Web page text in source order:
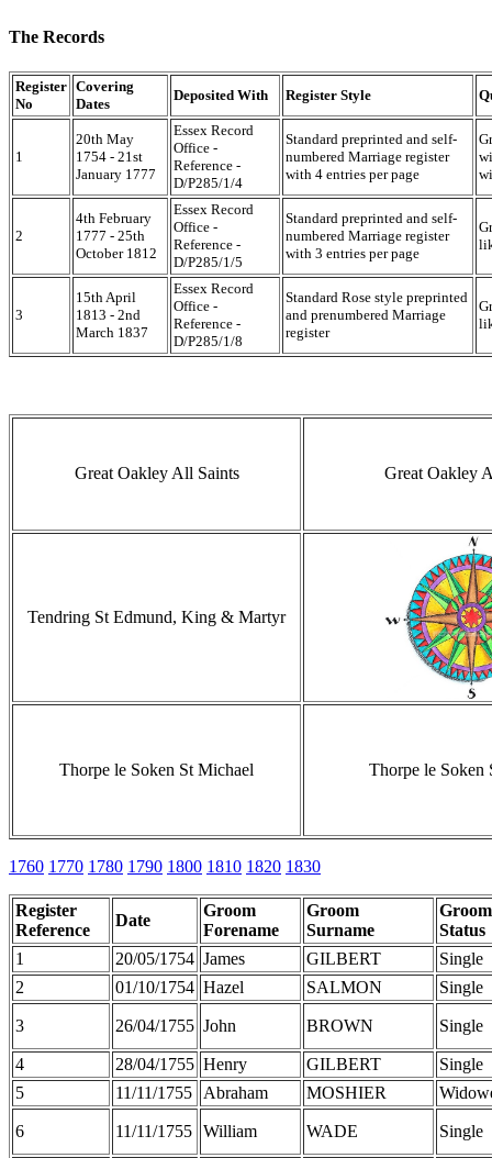
The Records
Register
No
Covering
Dates
Deposited With Register Style
1
20th May
1754 - 21st
January 1777
Essex Record
Office -
Reference -
D/P285/1/4
Standard preprinted and self-
numbered Marriage register
with 4 entries per page
2
4th February
1777 - 25th
October 1812
Essex Record
Office -
Reference -
D/P285/1/5
Standard preprinted and self-
numbered Marriage register
with 3 entries per page
3
15th April
1813 - 2nd
March 1837
Essex Record
Office -
Reference -
D/P285/1/8
Standard Rose style preprinted
and prenumbered Marriage
register
Great Oakley All Saints Great Oakley
Tendring St Edmund, King & Martyr
Thorpe le Soken St Michael Thorpe le Soken
1760 1770 1780 1790 1800 1810 1820 1830
Register
Reference
Date
Groom
Forename
Groom
Surname
Groom
Status
1
20/05/1754 James GILBERT
Single
2
01/10/1754 Hazel SALMON Single
3 26/04/1755 John BROWN Single
4 28/04/1755 Henry GILBERT
Single
5
11/11/1755 Abraham MOSHIER
6 11/11/1755 William WADE Single